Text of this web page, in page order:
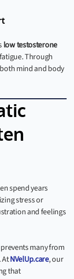
low testosterone
Through
mind and body
spend years
stress or
and feelings
many from
AtNVelUp.care, our
that